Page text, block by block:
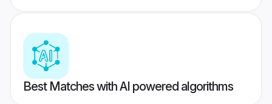
Best Matches with AI powered algorithms